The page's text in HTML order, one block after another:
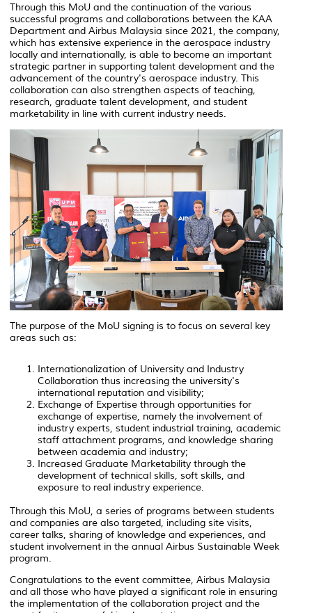
Through this MoU and the continuation of the various
successful programs and collaborations between the KAA
Department and Airbus Malaysia since 2021, the company,
which has extensive experience in the aerospace industry
locally and internationally, is able to become an important
strategic partner in supporting talent development and the
advancement of the country's aerospace industry. This
collaboration can also strengthen aspects of teaching,
research, graduate talent development, and student
marketability in line with current industry needs.
The purpose of the MoU signing is to focus on several key
areas such as:
Internationalization of University and Industry
Collaboration thus increasing the university's
international reputation and visibility;
Exchange of Expertise through opportunities for
exchange of expertise, namely the involvement of
industry experts, student industrial training, academic
staff attachment programs, and knowledge sharing
between academia and industry;
Increased Graduate Marketability through the
development of technical skills, soft skills, and
exposure to real industry experience.
Through this MoU, a series of programs between students
and companies are also targeted, including site visits,
career talks, sharing of knowledge and experiences, and
student involvement in the annual Airbus Sustainable Week
program.
Congratulations to the event committee, Airbus Malaysia
and all those who have played a significant role in ensuring
the implementation of the collaboration project and the